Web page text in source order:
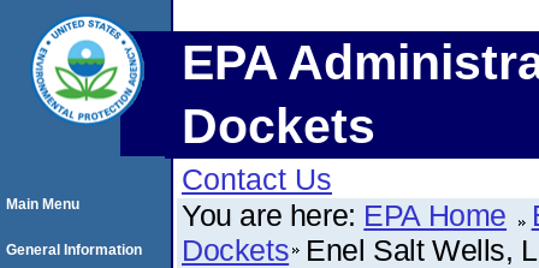
EPA
Dockets
Contact Us
You are here: EPA Home
Dockets Enel Salt Wells,
Main Menu
General Information